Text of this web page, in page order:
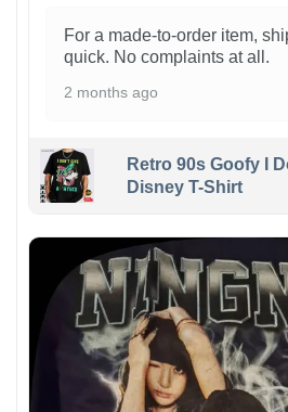
For a made-to-order item,
quick. No complaints at all.
2 months ago
Retro 90s Goofy I
Disney T-Shirt